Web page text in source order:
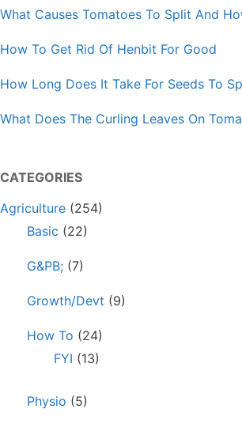
What Causes Tomatoes To Split And
How To Get Rid Of Henbit For Good
How Long Does It Take For Seeds To
What Does The Curling Leaves On
CATEGORIES
Agriculture (254)
Basic (22)
G&PB; (7)
Growth/Devt (9)
How To (24)
FYI (13)
Physio (5)